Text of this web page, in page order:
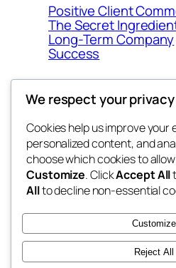
Positive Client
The Secret
Long-Term Company
Success
george
My WordPress Blog
We respect your privacy
Cookies help us improve your
personalized content, and
choose which cookies to
Customize. ClickAccept All
Allto decline non-essential
Customize
Reject All